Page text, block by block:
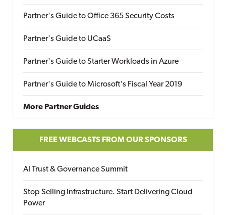
Partner's Guide to Office 365 Security Costs
Partner's Guide to UCaaS
Partner's Guide to Starter Workloads in Azure
Partner's Guide to Microsoft's Fiscal Year 2019
More Partner Guides
FREE WEBCASTS FROM OUR SPONSORS
AI Trust & Governance Summit
Stop Selling Infrastructure. Start Delivering Cloud
Power